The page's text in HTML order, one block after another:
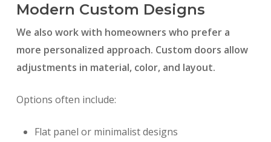
Modern Custom Designs
We also work with homeowners who prefer a
more personalized approach. Custom doors allow
adjustments in material, color, and layout.
Options often include:
Flat panel or minimalist designs